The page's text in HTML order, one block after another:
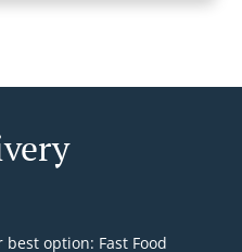
best option: Fast Food